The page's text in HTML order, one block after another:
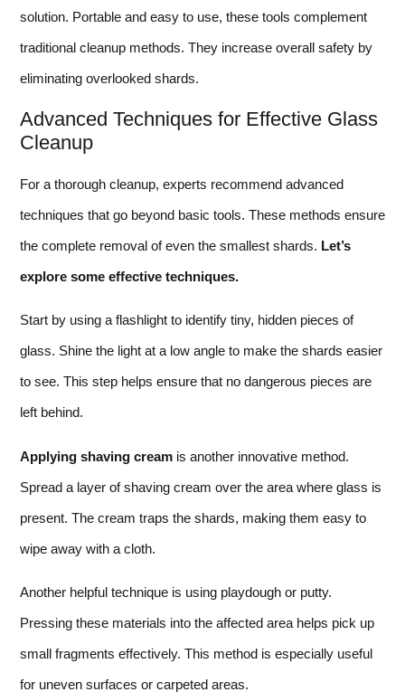
solution. Portable and easy to use, these tools complement
traditional cleanup methods. They increase overall safety by
eliminating overlooked shards.
Advanced Techniques for Effective Glass
Cleanup
For a thorough cleanup, experts recommend advanced
techniques that go beyond basic tools. These methods ensure
the complete removal of even the smallest shards. Let’s
explore some effective techniques.
Start by using a flashlight to identify tiny, hidden pieces of
glass. Shine the light at a low angle to make the shards easier
to see. This step helps ensure that no dangerous pieces are
left behind.
Applying shaving cream is another innovative method.
Spread a layer of shaving cream over the area where glass is
present. The cream traps the shards, making them easy to
wipe away with a cloth.
Another helpful technique is using playdough or putty.
Pressing these materials into the affected area helps pick up
small fragments effectively. This method is especially useful
for uneven surfaces or carpeted areas.